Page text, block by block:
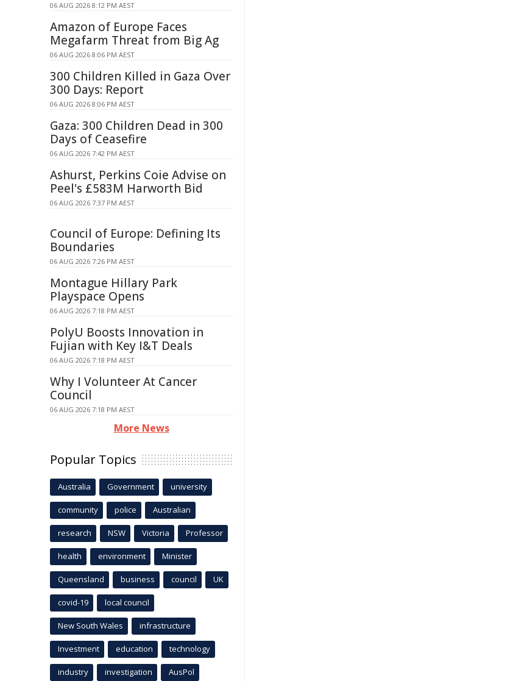
06 AUG 2026 8:12 PM AEST
Amazon of Europe Faces
Megafarm Threat from Big Ag
06 AUG 2026 8:06 PM AEST
300 Children Killed in Gaza Over
300 Days: Report
06 AUG 2026 8:06 PM AEST
Gaza: 300 Children Dead in 300
Days of Ceasefire
06 AUG 2026 7:42 PM AEST
Ashurst, Perkins Coie Advise on
Peel's £583M Harworth Bid
06 AUG 2026 7:37 PM AEST
Council of Europe: Defining Its
Boundaries
06 AUG 2026 7:26 PM AEST
Montague Hillary Park
Playspace Opens
06 AUG 2026 7:18 PM AEST
PolyU Boosts Innovation in
Fujian with Key I&T Deals
06 AUG 2026 7:18 PM AEST
Why I Volunteer At Cancer
Council
06 AUG 2026 7:18 PM AEST
More News
Popular Topics
Australia Government university
community police Australian
research NSW Victoria Professor
health environment Minister
Queensland business council UK
covid-19 local council
New South Wales infrastructure
Investment education technology
industry investigation AusPol